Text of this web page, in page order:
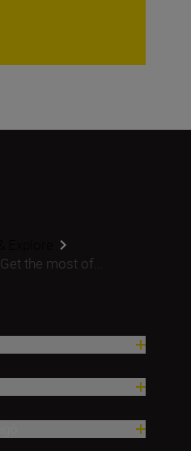
Get the most of...